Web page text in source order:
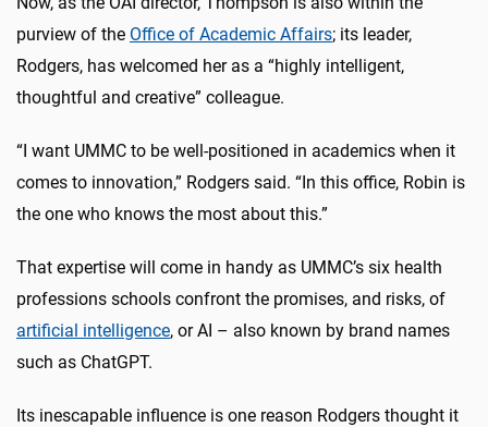
purview of the Office of Academic Affairs; its leader,
Rodgers, has welcomed her as a “highly intelligent,
thoughtful and creative” colleague.
“I want UMMC to be well-positioned in academics when it
comes to innovation,” Rodgers said. “In this office, Robin is
the one who knows the most about this.”
That expertise will come in handy as UMMC’s six health
professions schools confront the promises, and risks, of
artificial intelligence, or AI – also known by brand names
such as ChatGPT.
Its inescapable influence is one reason Rodgers thought it